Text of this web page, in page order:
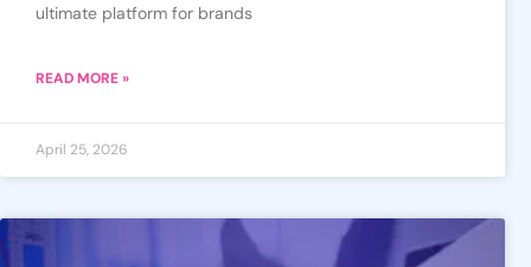
ultimate platform for brands
READ MORE »
April 25, 2026